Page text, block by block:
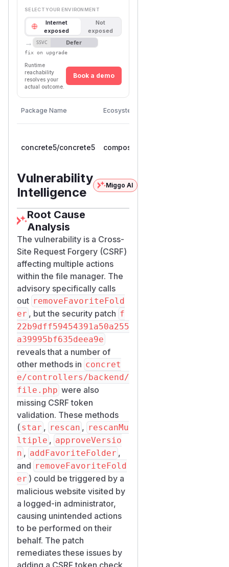
SELECT YOUR ENVIRONMENT
Internet
exposed
Not
exposed
→ SSVC Defer
fix on upgrade
Runtime
reachability
resolves your
actual outcome.
Book a demo
Package Name Ecosystem
concrete5/concrete5 composer
Vulnerability
Intelligence
Miggo AI
Root Cause
Analysis
The vulnerability is a Cross-
Site Request Forgery (CSRF)
affecting multiple actions
within the file manager. The
advisory specifically calls
out removeFavoriteFold
er , but the security patch f
22b9dff59454391a50a255
a39995bf635deea9e
reveals that a number of
other methods in concret
e/controllers/backend/
file.php were also
missing CSRF token
validation. These methods
( star , rescan , rescanMu
ltiple , approveVersio
n , addFavoriteFolder ,
and removeFavoriteFold
er ) could be triggered by a
malicious website visited by
a logged-in administrator,
causing unintended actions
to be performed on their
behalf. The patch
remediates these issues by
adding a CSRF token check